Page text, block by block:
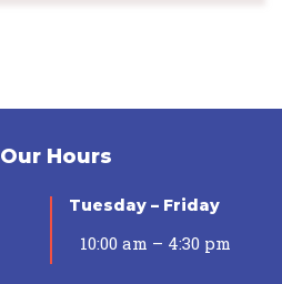
Our Hours
Tuesday – Friday
10:00 am – 4:30 pm